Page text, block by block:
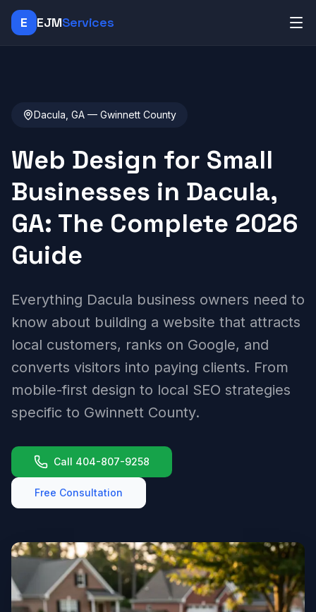
E EJMServices
Dacula, GA — Gwinnett County
Web Design for Small
Businesses in Dacula,
GA: The Complete 2026
Guide
Everything Dacula business owners need to
know about building a website that attracts
local customers, ranks on Google, and
converts visitors into paying clients. From
mobile-first design to local SEO strategies
specific to Gwinnett County.
Call 404-807-9258
Free Consultation